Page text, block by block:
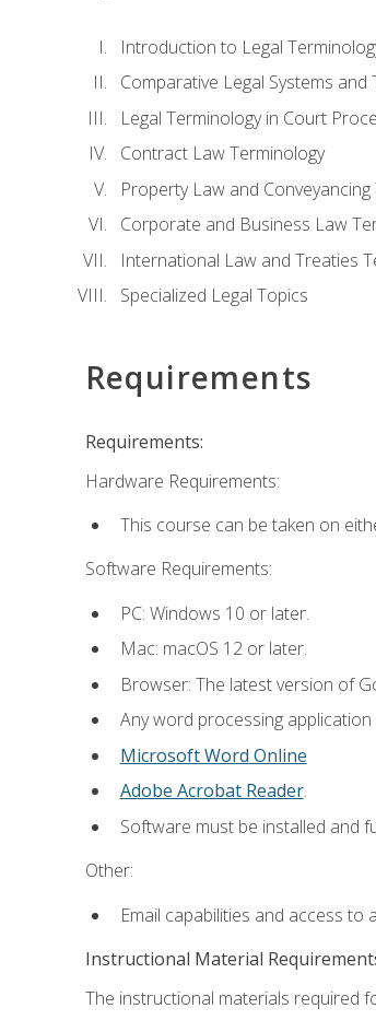
Introduction to Legal
Comparative Legal Systems and
Legal Terminology in Court
Contract Law Terminology
Property Law and
Corporate and Business Law
International Law and Treaties
Specialized Legal Topics
Requirements
Requirements:
Hardware Requirements:
This course can be taken on
Software Requirements:
PC: Windows 10 or later.
Mac: macOS 12 or later.
Browser: The latest version of
Any word processing
Microsoft Word Online
Adobe Acrobat Reader.
Software must be installed and
Other:
Email capabilities and access to
Instructional Material
The instructional materials required